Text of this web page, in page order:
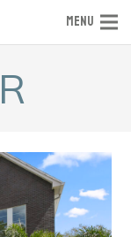
MENU